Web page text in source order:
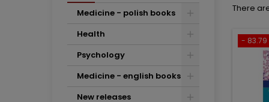
Medicine - polish books
Health
Psychology
Medicine - english books
New releases
There
- 83.79